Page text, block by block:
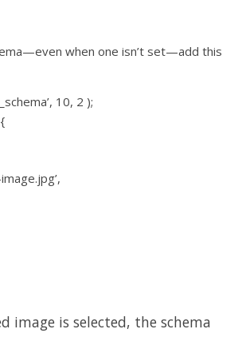
when one isn’t set—add this
10, 2 );
image is selected, the schema